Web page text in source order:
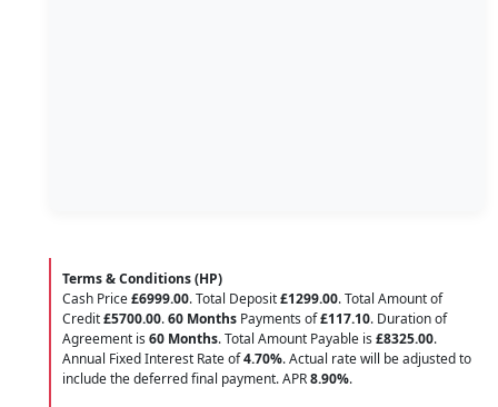
Terms & Conditions (HP)
Cash Price£6999.00. Total Deposit£1299.00. Total Amount of
Credit£5700.00.60 Months Payments of£117.10. Duration of
Agreement is 60 Months. Total Amount Payable is £8325.00.
Annual Fixed Interest Rate of4.70%. Actual rate will be adjusted to
include the deferred final payment. APR8.90%.